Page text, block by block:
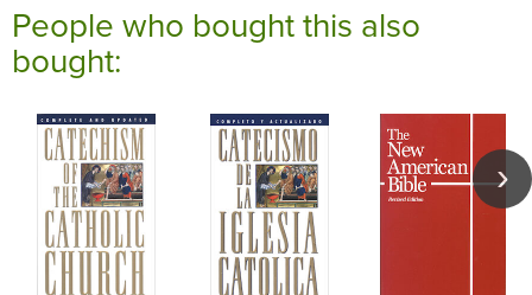
People who bought this also
bought: